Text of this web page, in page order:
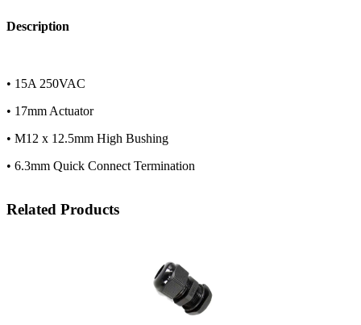
Description
• 15A 250VAC
• 17mm Actuator
• M12 x 12.5mm High Bushing
• 6.3mm Quick Connect Termination
Related Products